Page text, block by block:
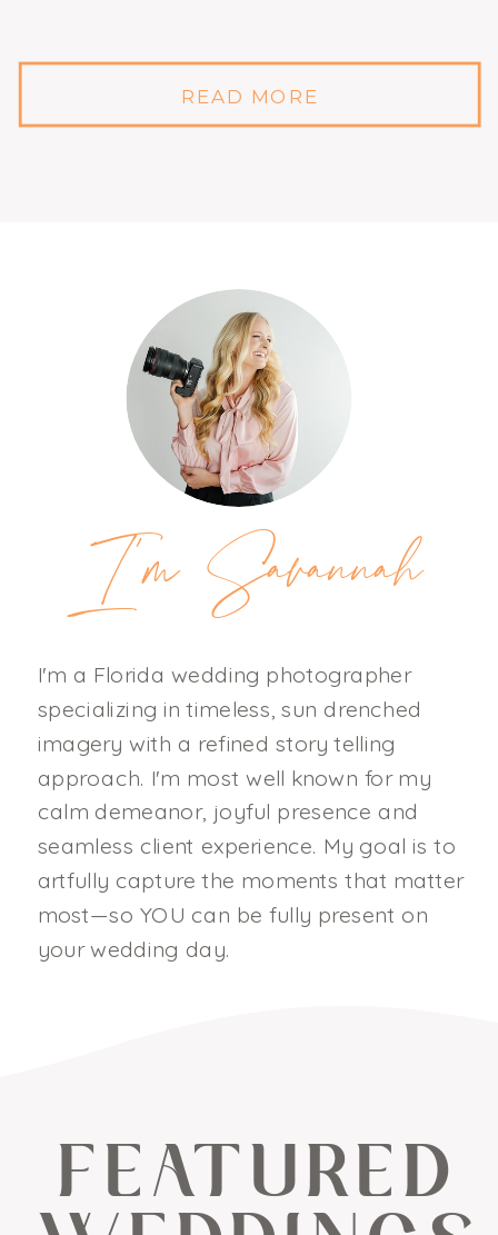
READ MORE
I'm Savannah
I'm a Florida wedding photographer
specializing in timeless, sun drenched
imagery with a refined story telling
approach. I'm most well known for my
calm demeanor, joyful presence and
seamless client experience. My goal is to
artfully capture the moments that matter
most—so YOU can be fully present on
your wedding day.
FEATURED